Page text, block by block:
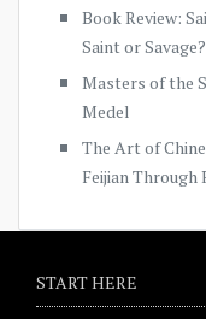
Book Review:
Saint or Savage?
Masters of the
Medel
The Art of
Feijian
START HERE